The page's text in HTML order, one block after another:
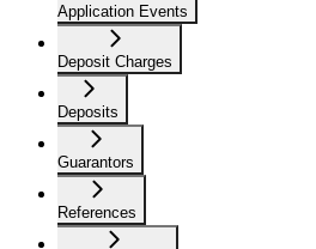
Application Events
Deposit Charges
Deposits
Guarantors
References